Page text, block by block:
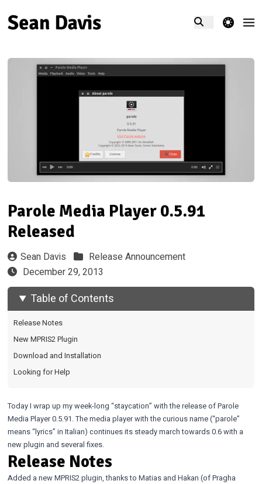
theme switcher
Parole Media Player 0.5.91
Released
Sean Davis
Release Announcement
December 29, 2013
Table of Contents
Release Notes
New MPRIS2 Plugin
Download and Installation
Looking for Help
Today I wrap up my week-long “staycation” with the release of Parole
Media Player 0.5.91. The media player with the curious name (“parole”
means “lyrics” in Italian) continues its steady march towards 0.6 with a
new plugin and several fixes.
Release Notes
Added a new MPRIS2 plugin, thanks to Matias and Hakan (ofPragha